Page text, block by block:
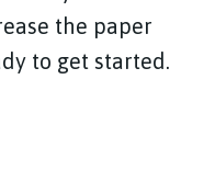
the paper
to get started.